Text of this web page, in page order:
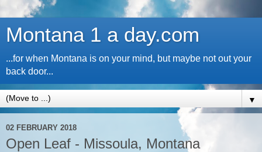
Montana 1 a day.com
...for when Montana is on your mind, but maybe not out your
back door...
▼
02 FEBRUARY 2018
Open Leaf - Missoula, Montana